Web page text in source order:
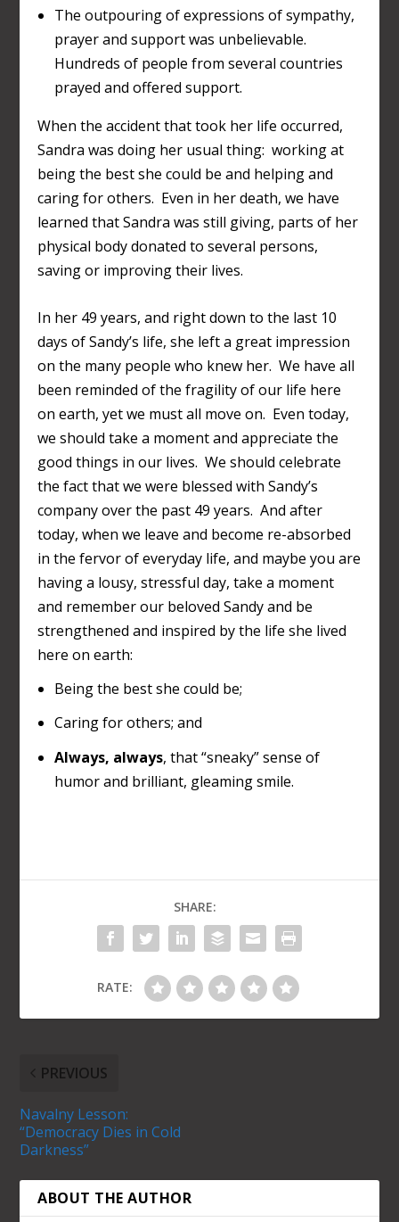
The outpouring of expressions of sympathy,
prayer and support was unbelievable.
Hundreds of people from several countries
prayed and offered support.
When the accident that took her life occurred,
Sandra was doing her usual thing: working at
being the best she could be and helping and
caring for others. Even in her death, we have
learned that Sandra was still giving, parts of her
physical body donated to several persons,
saving or improving their lives.
In her 49 years, and right down to the last 10
days of Sandy’s life, she left a great impression
on the many people who knew her. We have all
been reminded of the fragility of our life here
on earth, yet we must all move on. Even today,
we should take a moment and appreciate the
good things in our lives. We should celebrate
the fact that we were blessed with Sandy’s
company over the past 49 years. And after
today, when we leave and become re-absorbed
in the fervor of everyday life, and maybe you are
having a lousy, stressful day, take a moment
and remember our beloved Sandy and be
strengthened and inspired by the life she lived
here on earth:
Being the best she could be;
Caring for others; and
Always, always, that “sneaky” sense of
humor and brilliant, gleaming smile.
SHARE:
RATE:
PREVIOUS
Navalny Lesson:
“Democracy Dies in Cold
Darkness”
ABOUT THE AUTHOR